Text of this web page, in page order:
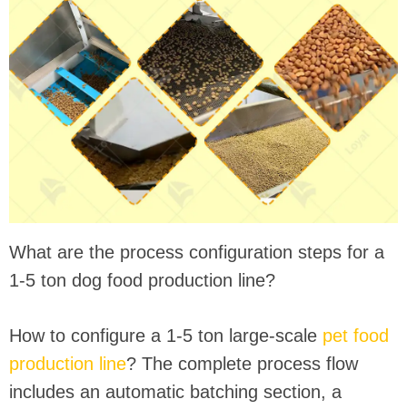
What are the process configuration steps for a
1-5 ton dog food production line?
How to configure a 1-5 ton large-scale pet food
production line? The complete process flow
includes an automatic batching section, a